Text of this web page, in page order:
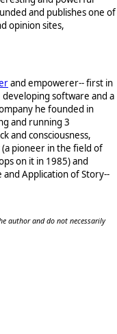
and publishes one of
opinion sites,
and empowerer-- first in
developing software and a
he founded in
and running 3
and consciousness,
(a pioneer in the field of
on it in 1985) and
Application of Story--
author and do not necessarily